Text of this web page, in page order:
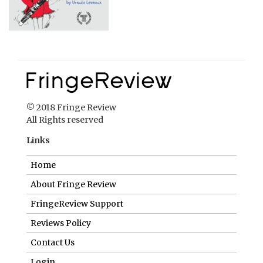
© 2018 Fringe Review
All Rights reserved
Links
Home
About Fringe Review
FringeReview Support
Reviews Policy
Contact Us